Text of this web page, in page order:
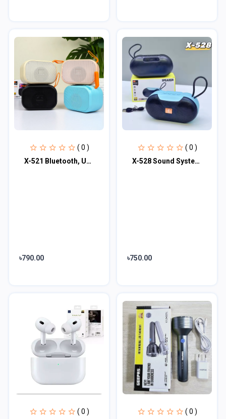
( 0 )
X-521 Bluetooth, USB, SD Card & FM Radio Supported Hi-Fi Audio Extra Bass Speake
৳790.00
( 0 )
X-528 Sound System Support FM Radio Stage Speaker
৳750.00
( 0 )
( 0 )